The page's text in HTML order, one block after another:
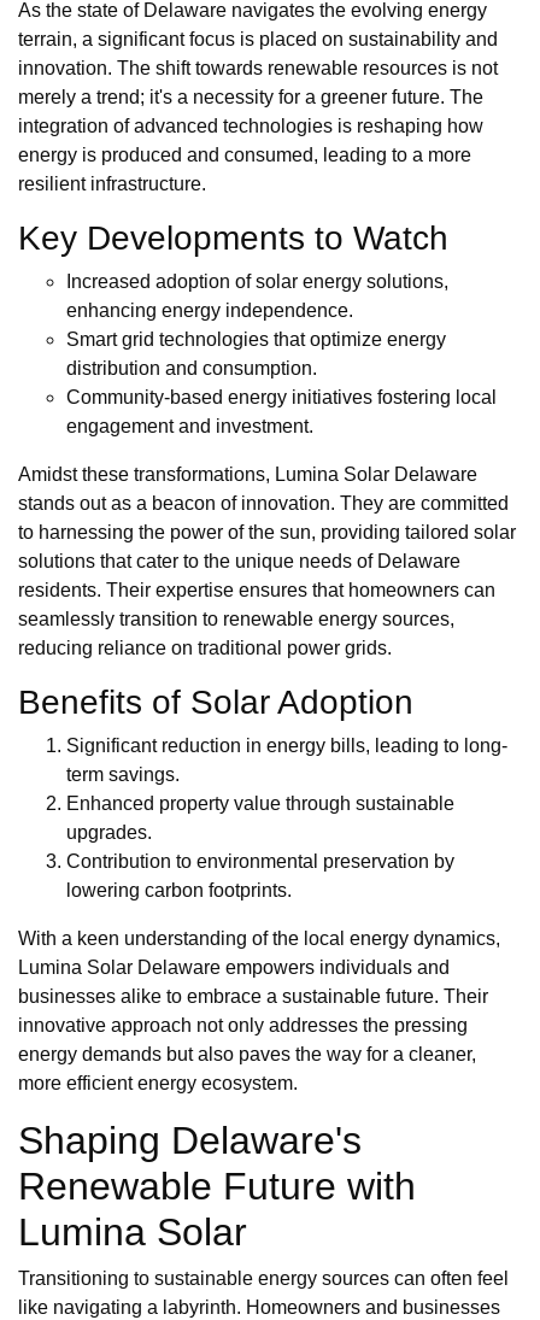
As the state of Delaware navigates the evolving energy
terrain, a significant focus is placed on sustainability and
innovation. The shift towards renewable resources is not
merely a trend; it's a necessity for a greener future. The
integration of advanced technologies is reshaping how
energy is produced and consumed, leading to a more
resilient infrastructure.
Key Developments to Watch
Increased adoption of solar energy solutions,
enhancing energy independence.
Smart grid technologies that optimize energy
distribution and consumption.
Community-based energy initiatives fostering local
engagement and investment.
Amidst these transformations, Lumina Solar Delaware
stands out as a beacon of innovation. They are committed
to harnessing the power of the sun, providing tailored solar
solutions that cater to the unique needs of Delaware
residents. Their expertise ensures that homeowners can
seamlessly transition to renewable energy sources,
reducing reliance on traditional power grids.
Benefits of Solar Adoption
Significant reduction in energy bills, leading to long-
term savings.
Enhanced property value through sustainable
upgrades.
Contribution to environmental preservation by
lowering carbon footprints.
With a keen understanding of the local energy dynamics,
Lumina Solar Delaware empowers individuals and
businesses alike to embrace a sustainable future. Their
innovative approach not only addresses the pressing
energy demands but also paves the way for a cleaner,
more efficient energy ecosystem.
Shaping Delaware's
Renewable Future with
Lumina Solar
Transitioning to sustainable energy sources can often feel
like navigating a labyrinth. Homeowners and businesses